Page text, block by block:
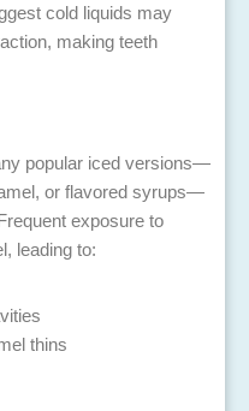
cold liquids may
making teeth
popular iced versions—
or flavored syrups—
exposure to
leading to:
thins